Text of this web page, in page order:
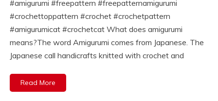
#amigurumi #freepattern #freepatternamigurumi
#crochettoppattern #crochet #crochetpattern
#amigurumicat #crochetcat What does amigurumi
means?The word Amigurumi comes from Japanese. The
Japanese call handicrafts knitted with crochet and
Read More